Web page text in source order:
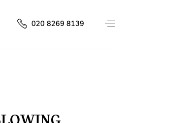
020 8269 8139